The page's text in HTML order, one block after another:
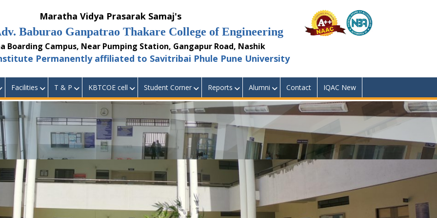
Vidya Prasarak Samaj's
Ganpatrao Thakare College of Engineering
Campus, Near Pumping Station, Gangapur Road, Nashik
Permanently affiliated to Savitribai Phule Pune University
Facilities T & P KBTCOE cell Student Corner Reports Alumni Contact IQAC New